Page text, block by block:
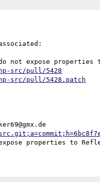
do not expose
src/pull/5428
src/pull/5428.patch